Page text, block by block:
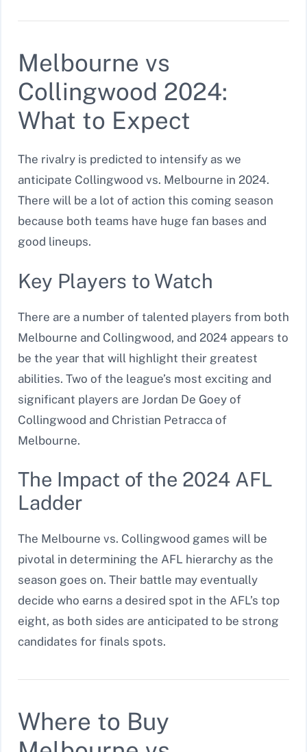
Melbourne vs
Collingwood 2024:
What to Expect
The rivalry is predicted to intensify as we
anticipate Collingwood vs. Melbourne in 2024.
There will be a lot of action this coming season
because both teams have huge fan bases and
good lineups.
Key Players to Watch
There are a number of talented players from both
Melbourne and Collingwood, and 2024 appears to
be the year that will highlight their greatest
abilities. Two of the league’s most exciting and
significant players are Jordan De Goey of
Collingwood and Christian Petracca of
Melbourne.
The Impact of the 2024 AFL
Ladder
The Melbourne vs. Collingwood games will be
pivotal in determining the AFL hierarchy as the
season goes on. Their battle may eventually
decide who earns a desired spot in the AFL’s top
eight, as both sides are anticipated to be strong
candidates for finals spots.
Where to Buy